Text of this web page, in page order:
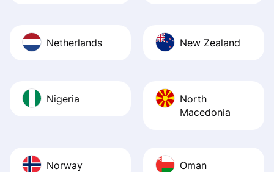
Netherlands New Zealand
Nigeria
North
Macedonia
Norway Oman